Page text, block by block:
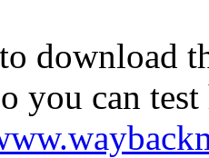
download
you can